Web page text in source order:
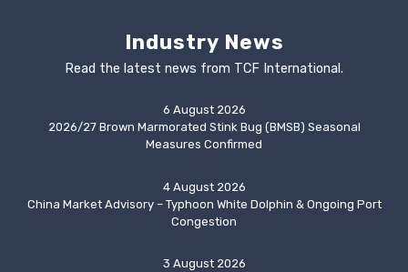
Industry News
Read the latest news from TCF International.
6 August 2026
2026/27 Brown Marmorated Stink Bug (BMSB) Seasonal
Measures Confirmed
4 August 2026
China Market Advisory – Typhoon White Dolphin & Ongoing Port
Congestion
3 August 2026